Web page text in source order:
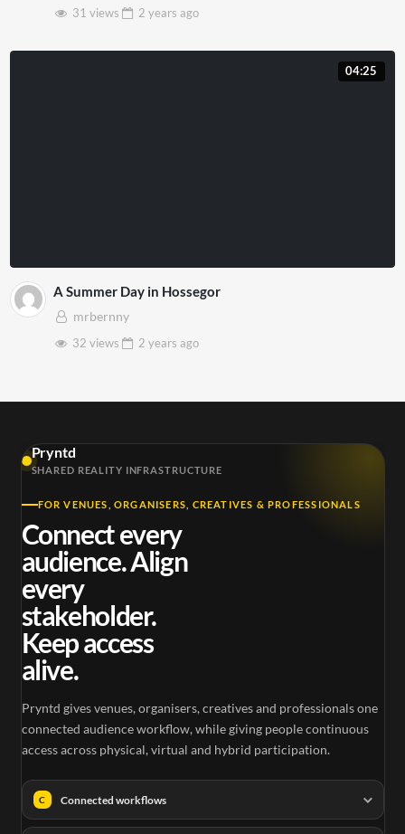
31 views
2 years ago
04:25
A Summer Day in Hossegor
mrbernny
32 views
2 years ago
Pryntd
SHARED REALITY INFRASTRUCTURE
FOR VENUES, ORGANISERS, CREATIVES & PROFESSIONALS
Connect every
audience. Align
every
stakeholder.
Keep access
alive.
Pryntd gives venues, organisers, creatives and professionals one
connected audience workflow, while giving people continuous
access across physical, virtual and hybrid participation.
C Connected workflows